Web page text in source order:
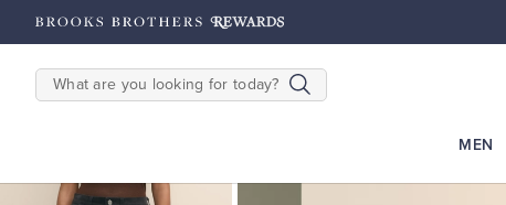
on $200+ Details
SEARCH
MEN